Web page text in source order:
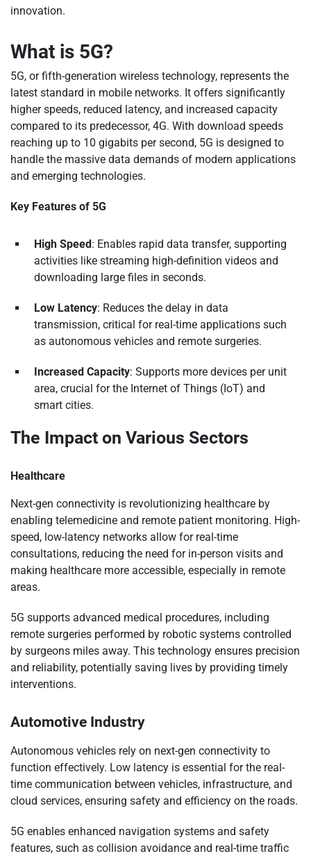
innovation.
What is 5G?
5G, or fifth-generation wireless technology, represents the
latest standard in mobile networks. It offers significantly
higher speeds, reduced latency, and increased capacity
compared to its predecessor, 4G. With download speeds
reaching up to 10 gigabits per second, 5G is designed to
handle the massive data demands of modern applications
and emerging technologies.
Key Features of 5G
High Speed : Enables rapid data transfer, supporting
activities like streaming high-definition videos and
downloading large files in seconds.
Low Latency: Reduces the delay in data
transmission, critical for real-time applications such
as autonomous vehicles and remote surgeries.
Increased Capacity: Supports more devices per unit
area, crucial for the Internet of Things (IoT) and
smart cities.
The Impact on Various Sectors
Healthcare
Next-gen connectivity is revolutionizing healthcare by
enabling telemedicine and remote patient monitoring. High-
speed, low-latency networks allow for real-time
consultations, reducing the need for in-person visits and
making healthcare more accessible, especially in remote
areas.
5G supports advanced medical procedures, including
remote surgeries performed by robotic systems controlled
by surgeons miles away. This technology ensures precision
and reliability, potentially saving lives by providing timely
interventions.
Automotive Industry
Autonomous vehicles rely on next-gen connectivity to
function effectively. Low latency is essential for the real-
time communication between vehicles, infrastructure, and
cloud services, ensuring safety and efficiency on the roads.
5G enables enhanced navigation systems and safety
features, such as collision avoidance and real-time traffic